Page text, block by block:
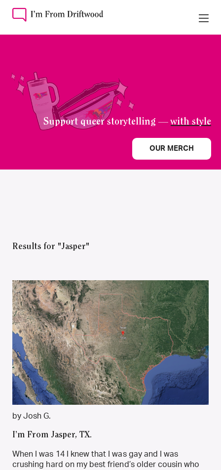
Support queer storytelling —with style
OUR MERCH
Results for "Jasper"
by Josh G.
I’m From Jasper, TX.
When I was 14 I knew that I was gay and I was
crushing hard on my best friend’s older cousin who